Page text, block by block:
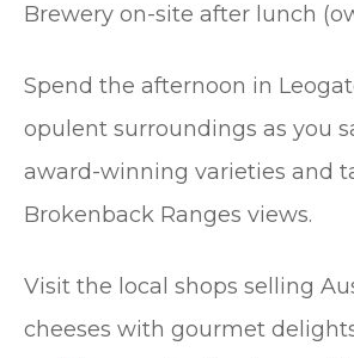
Brewery on-site after lunch
Spend the afternoon in
opulent surroundings as you
award-winning varieties and
Brokenback Ranges views.
Visit the local shops selling
cheeses with gourmet